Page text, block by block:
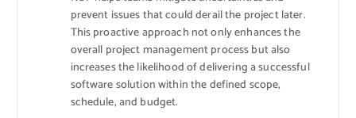
prevent issues that could derail the project later.
This proactive approach not only enhances the
overall project management process but also
increases the likelihood of delivering a successful
software solution within the defined scope,
schedule, and budget.